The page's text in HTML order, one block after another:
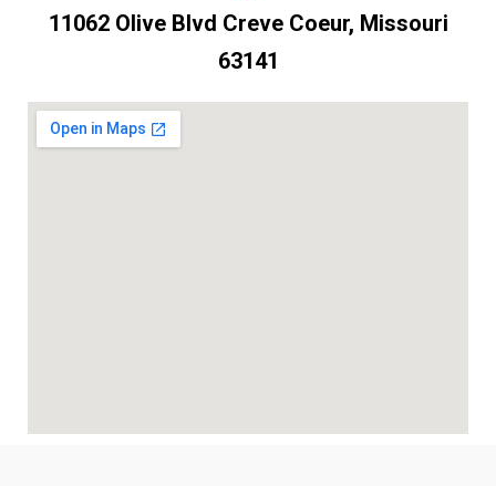
11062 Olive Blvd Creve Coeur, Missouri
63141